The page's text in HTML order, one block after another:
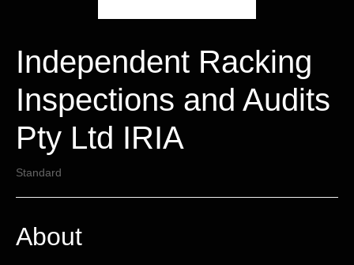
Independent Racking
Inspections and Audits
Pty Ltd IRIA
Standard
About